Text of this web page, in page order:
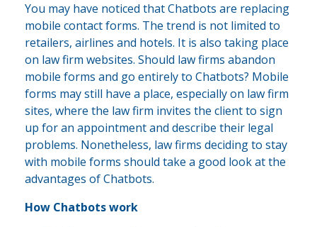
You may have noticed that Chatbots are replacing
mobile contact forms. The trend is not limited to
retailers, airlines and hotels. It is also taking place
on law firm websites. Should law firms abandon
mobile forms and go entirely to Chatbots? Mobile
forms may still have a place, especially on law firm
sites, where the law firm invites the client to sign
up for an appointment and describe their legal
problems. Nonetheless, law firms deciding to stay
with mobile forms should take a good look at the
advantages of Chatbots.
How Chatbots work